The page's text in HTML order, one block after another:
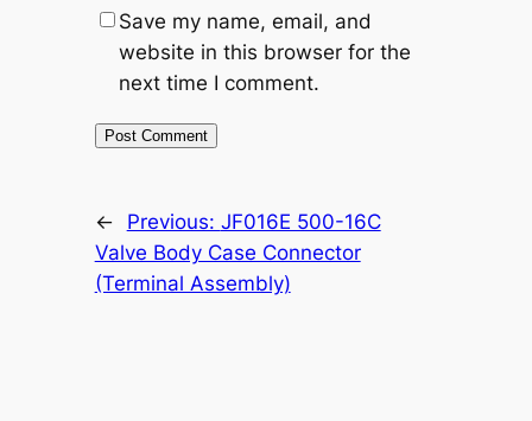
Save my name, email, and
website in this browser for the
next time I comment.
← Previous: JF016E 500-16C
Valve Body Case Connector
(Terminal Assembly)